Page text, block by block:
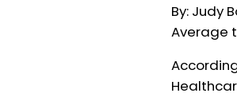
By: Judy
Average